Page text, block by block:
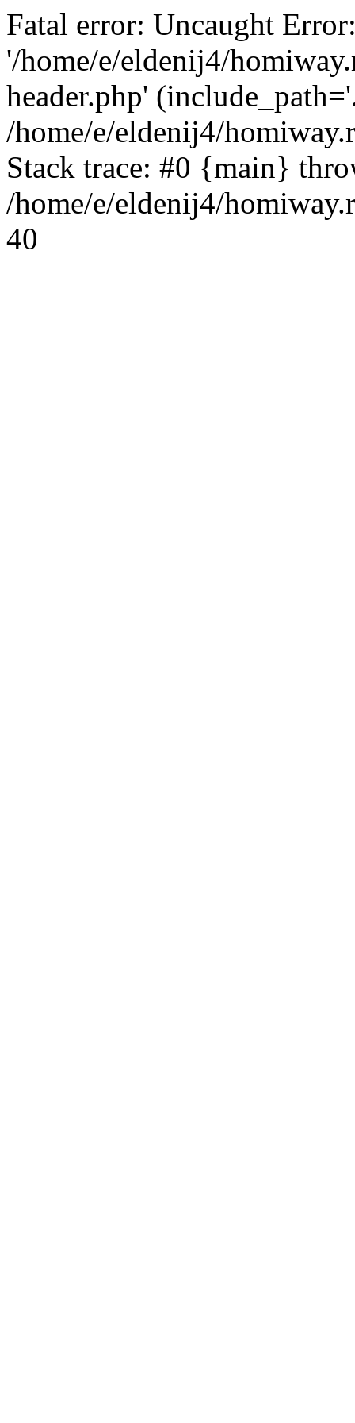
Fatal error: Uncaught
'/home/e/eldenij4/
header.php'
/home/e/eldenij4/
Stack trace: #0 {main}
/home/e/eldenij4/
40